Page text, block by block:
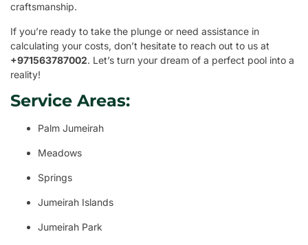
craftsmanship.
If you’re ready to take the plunge or need assistance in
calculating your costs, don’t hesitate to reach out to us at
+971563787002. Let’s turn your dream of a perfect pool into a
reality!
Service Areas:
Palm Jumeirah
Meadows
Springs
Jumeirah Islands
Jumeirah Park